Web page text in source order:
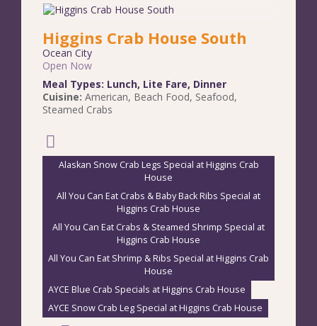
Higgins Crab House South
Ocean City
Open Now
Meal Types: Lunch, Lite Fare, Dinner
Cuisine: American, Beach Food, Seafood,
Steamed Crabs
Alaskan Snow Crab Legs Special at Higgins Crab
House
All You Can Eat Crabs & Baby Back Ribs Special at
Higgins Crab House
All You Can Eat Crabs & Steamed Shrimp Special at
Higgins Crab House
All You Can Eat Shrimp & Ribs Special at Higgins Crab
House
AYCE Blue Crab Specials at Higgins Crab House
AYCE Snow Crab Leg Special at Higgins Crab House